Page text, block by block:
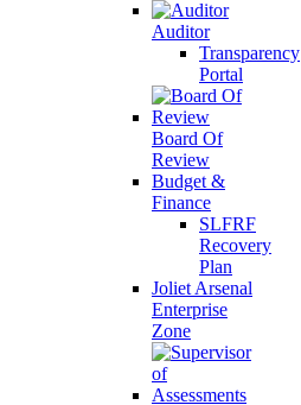
Auditor
Transparency
Portal
Board Of
Review
Budget &
Finance
SLFRF
Recovery
Plan
Joliet Arsenal
Enterprise
Zone